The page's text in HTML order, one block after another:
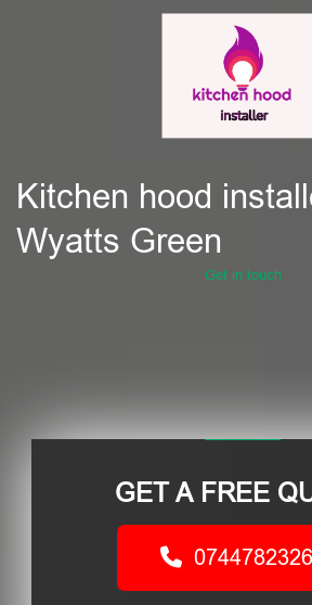
Kitchen hood
Wyatts Green
Get in touch
GET A FREE